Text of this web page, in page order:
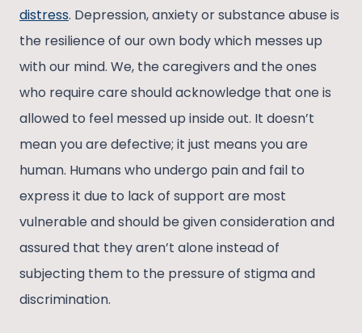
distress. Depression, anxiety or substance abuse is
the resilience of our own body which messes up
with our mind. We, the caregivers and the ones
who require care should acknowledge that one is
allowed to feel messed up inside out. It doesn’t
mean you are defective; it just means you are
human. Humans who undergo pain and fail to
express it due to lack of support are most
vulnerable and should be given consideration and
assured that they aren’t alone instead of
subjecting them to the pressure of stigma and
discrimination.